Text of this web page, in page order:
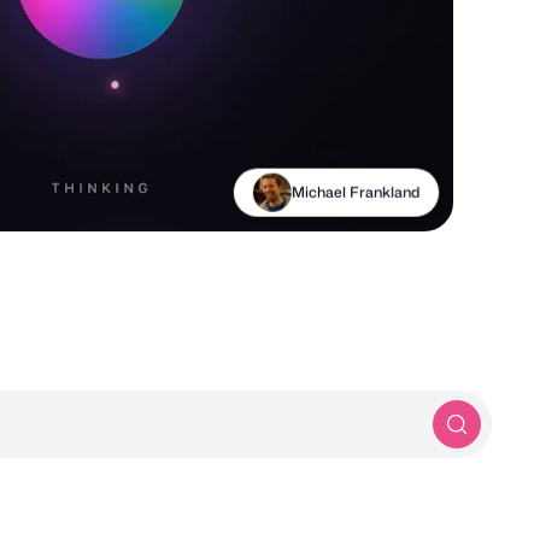
Michael Frankland